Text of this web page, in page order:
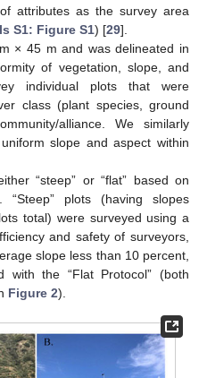
attributes as the survey area
S1: Figure S1) [29].
× 45 m and was delineated in
of vegetation, slope, and
individual plots that were
class (plant species, ground
alliance. We similarly
slope and aspect within
“steep” or “flat” based on
plots (having slopes
total) were surveyed using a
and safety of surveyors,
slope less than 10 percent,
with the “Flat Protocol” (both
Figure 2).